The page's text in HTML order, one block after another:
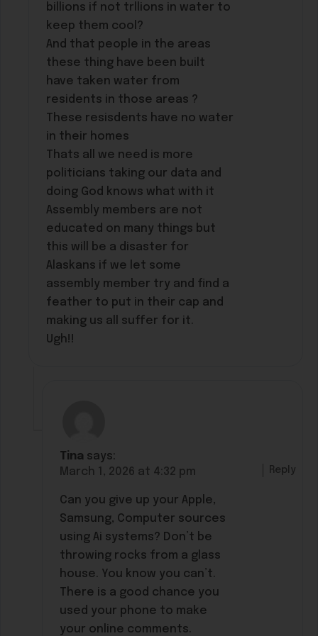
billions if not trllions in water to
keep them cool?
And that people in the areas
these thing have been built
have taken water from
residents in those areas ?
These resisdents have no water
in their homes
Thats all we need is more
politicians taking our data and
doing God knows what with it
Assembly members are not
educated on many things but
this will be a disaster for
Alaskans if we let some
assembly member try and find a
feather to put in their cap and
making us all suffer for it.
Ugh!!
Tina says:
March 1, 2026 at 4:32 pm
Can you give up your Apple,
Samsung, Computer sources
using Ai systems? Don’t be
throwing rocks from a glass
house. You know you can’t.
There is a good chance you
used your phone to make
your online comments.
Reply